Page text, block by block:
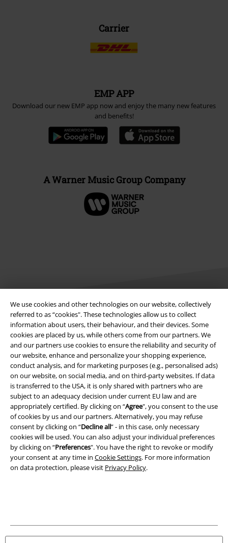
We use cookies and other technologies on our website, collectively
referred to as “cookies". These technologies allow us to collect
information about users, their behaviour, and their devices. Some
cookies are placed by us, while others come from our partners. We
and our partners use cookies to ensure the reliability and security of
our website, enhance and personalize your shopping experience,
conduct analysis, and for marketing purposes (e.g., personalised ads)
on our website, on social media, and on third-party websites. If data
is transferred to the USA, it is only shared with partners who are
subject to an adequacy decision under current EU law and are
appropriately certified. By clicking on “Agree", you consent to the use
of cookies by us and our partners. Alternatively, you may refuse
consent by clicking on “Decline all” - in this case, only necessary
cookies will be used. You can also adjust your individual preferences
by clicking on “Preferences". You have the right to revoke or modify
your consent at any time in Cookie Settings. For more information
on data protection, please visit Privacy Policy.
Carrier
EMP APP
Download our new EMP app now and enjoy the many new features
and benefits!
A Warner Music Group Company
Legal
Terms & Conditions
Imprint
Privacy Policy
Waste Disposal and Environmental Protection
Declaration of Conformity
Information on accessibility